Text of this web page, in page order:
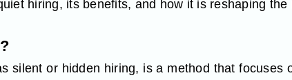
hiring, its benefits, and how it is reshaping the
silent or hidden hiring, is a method that focuses